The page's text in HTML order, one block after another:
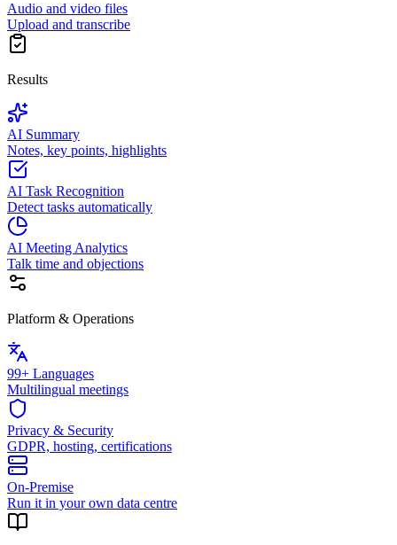
Audio and video files
Upload and transcribe
Results
AI Summary
Notes, key points, highlights
AI Task Recognition
Detect tasks automatically
AI Meeting Analytics
Talk time and objections
Platform & Operations
99+ Languages
Multilingual meetings
Privacy & Security
GDPR, hosting, certifications
On-Premise
Run it in your own data centre